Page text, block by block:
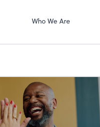
Who We Are